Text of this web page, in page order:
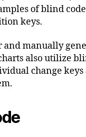
of blind
keys.
and manually
also utilize
change keys